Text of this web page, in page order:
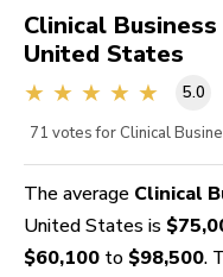
SIGN IN
FOR CANDIDATES
Clinical
United States
5.0
71 votes for Clinical
The average Clinical
United States is
$60,100 to $98,500.